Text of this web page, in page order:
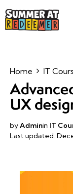
Home IT
UX
byAdminin IT
Last updated: